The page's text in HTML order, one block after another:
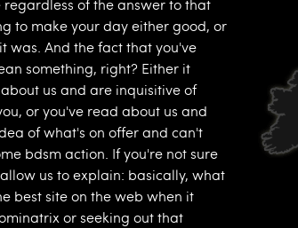
of the answer to that
to make your day either good, or
was. And the fact that you've
something, right? Either it
us and are inquisitive of
or you've read about us and
of what's on offer and can't
bdsm action. If you're not sure
us to explain: basically, what
best site on the web when it
or seeking out that